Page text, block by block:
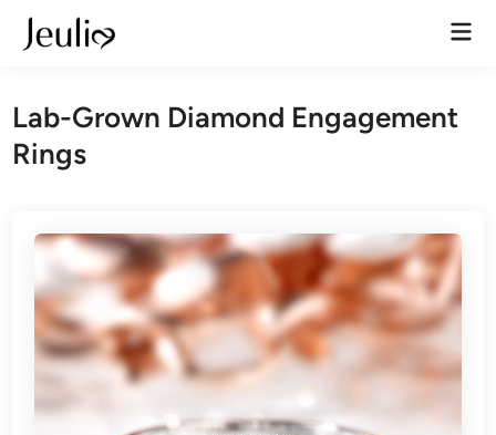
Skip
Lab-Grown Diamond Engagement
Rings